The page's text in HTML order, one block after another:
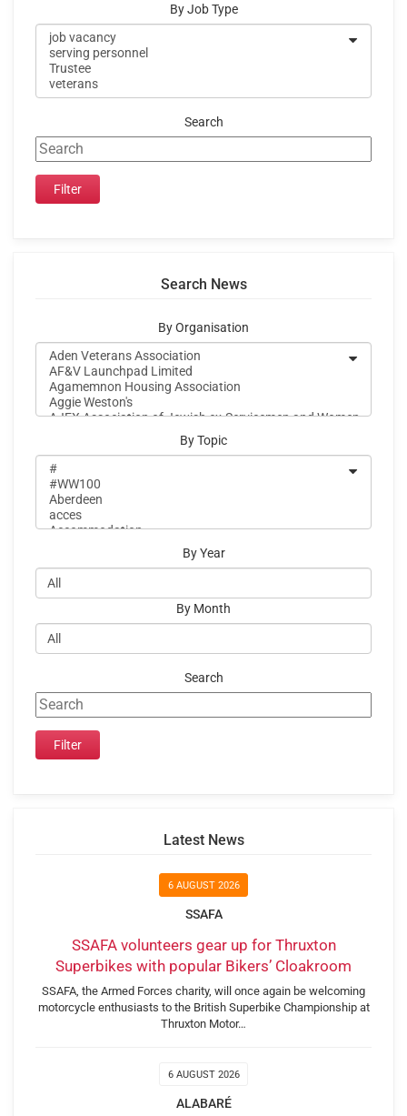
By Job Type
Search
Search News
By Organisation
By Topic
By Year
By Month
Search
Latest News
6 AUGUST 2026
SSAFA
SSAFA volunteers gear up for Thruxton
Superbikes with popular Bikers’ Cloakroom
SSAFA, the Armed Forces charity, will once again be welcoming
motorcycle enthusiasts to the British Superbike Championship at
Thruxton Motor…
6 AUGUST 2026
ALABARÉ